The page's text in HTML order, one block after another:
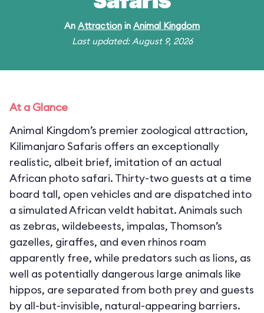
An Attraction in Animal Kingdom
Last updated: August 9, 2026
At a Glance
Animal Kingdom’s premier zoological attraction,
Kilimanjaro Safaris offers an exceptionally
realistic, albeit brief, imitation of an actual
African photo safari. Thirty-two guests at a time
board tall, open vehicles and are dispatched into
a simulated African veldt habitat. Animals such
as zebras, wildebeests, impalas, Thomson’s
gazelles, giraffes, and even rhinos roam
apparently free, while predators such as lions, as
well as potentially dangerous large animals like
hippos, are separated from both prey and guests
by all-but-invisible, natural-appearing barriers.